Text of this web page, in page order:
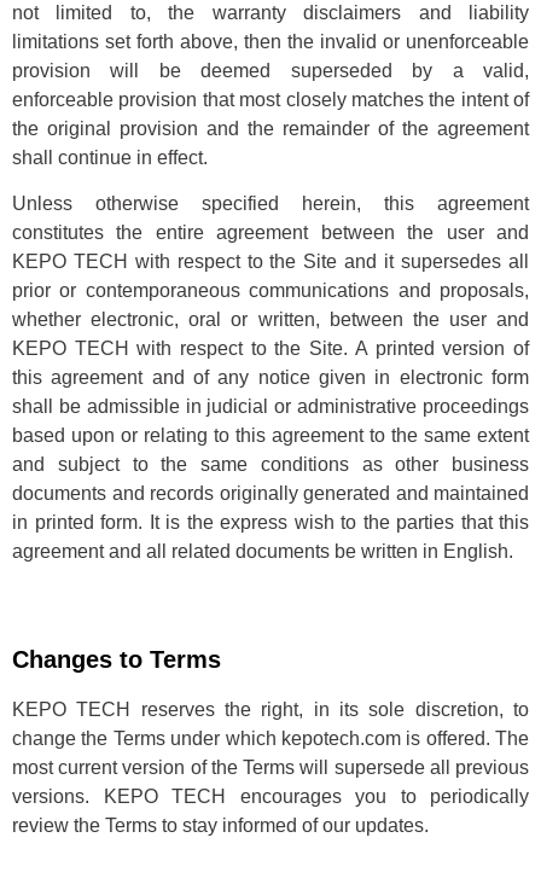
not limited to, the warranty disclaimers and liability
limitations set forth above, then the invalid or unenforceable
provision will be deemed superseded by a valid,
enforceable provision that most closely matches the intent of
the original provision and the remainder of the agreement
shall continue in effect.
Unless otherwise specified herein, this agreement
constitutes the entire agreement between the user and
KEPO TECH with respect to the Site and it supersedes all
prior or contemporaneous communications and proposals,
whether electronic, oral or written, between the user and
KEPO TECH with respect to the Site. A printed version of
this agreement and of any notice given in electronic form
shall be admissible in judicial or administrative proceedings
based upon or relating to this agreement to the same extent
and subject to the same conditions as other business
documents and records originally generated and maintained
in printed form. It is the express wish to the parties that this
agreement and all related documents be written in English.
Changes to Terms
KEPO TECH reserves the right, in its sole discretion, to
change the Terms under which kepotech.com is offered. The
most current version of the Terms will supersede all previous
versions. KEPO TECH encourages you to periodically
review the Terms to stay informed of our updates.